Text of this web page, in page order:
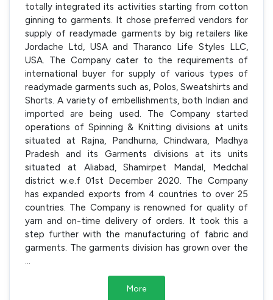
totally integrated its activities starting from cotton
ginning to garments. It chose preferred vendors for
supply of readymade garments by big retailers like
Jordache Ltd, USA and Tharanco Life Styles LLC,
USA. The Company cater to the requirements of
international buyer for supply of various types of
readymade garments such as, Polos, Sweatshirts and
Shorts. A variety of embellishments, both Indian and
imported are being used. The Company started
operations of Spinning & Knitting divisions at units
situated at Rajna, Pandhurna, Chindwara, Madhya
Pradesh and its Garments divisions at its units
situated at Aliabad, Shamirpet Mandal, Medchal
district w.e.f 01st December 2020. The Company
has expanded exports from 4 countries to over 25
countries. The Company is renowned for quality of
yarn and on-time delivery of orders. It took this a
step further with the manufacturing of fabric and
garments. The garments division has grown over the
More